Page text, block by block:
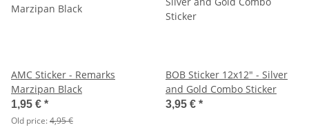
AMC Sticker - Remarks
Marzipan Black
1,95 € *
Old price:4,95 €
BOB Sticker 12x12" - Silver
and Gold Combo Sticker
3,95 € *